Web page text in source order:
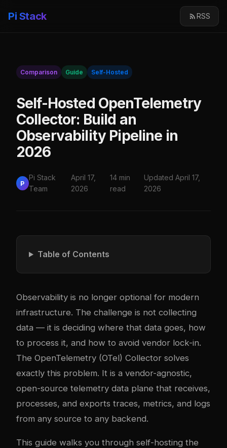
Pi Stack RSS
Comparison Guide Self-Hosted
Self-Hosted OpenTelemetry
Collector: Build an
Observability Pipeline in
2026
P
Pi Stack
Team
April 17,
2026
14 min
read
Updated April 17,
2026
Table of Contents
Observability is no longer optional for modern
infrastructure. The challenge is not collecting
data — it is deciding where that data goes, how
to process it, and how to avoid vendor lock-in.
The OpenTelemetry (OTel) Collector solves
exactly this problem. It is a vendor-agnostic,
open-source telemetry data plane that receives,
processes, and exports traces, metrics, and logs
from any source to any backend.
This guide walks you through self-hosting the